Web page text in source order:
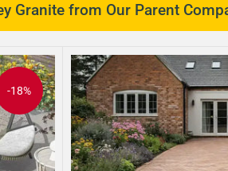
Granite from Our Parent
-18%